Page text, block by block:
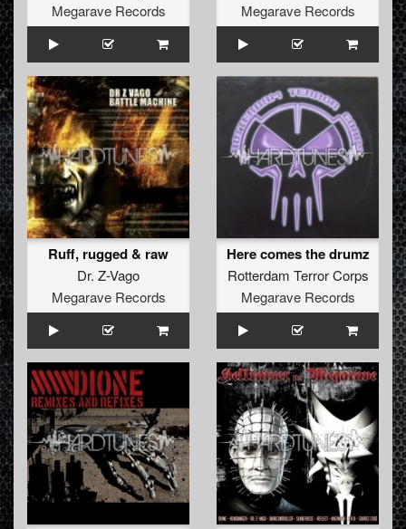
Megarave Records
Megarave Records
Ruff, rugged & raw
Dr. Z-Vago
Megarave Records
Here comes the drumz
Rotterdam Terror Corps
Megarave Records